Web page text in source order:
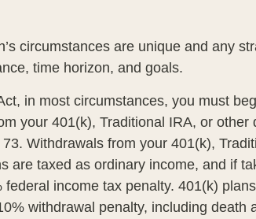
circumstances are unique and any
time horizon, and goals.
in most circumstances, you must
your 401(k), Traditional IRA, or other
Withdrawals from your 401(k),
are taxed as ordinary income, and if
federal income tax penalty. 401(k)
withdrawal penalty, including death